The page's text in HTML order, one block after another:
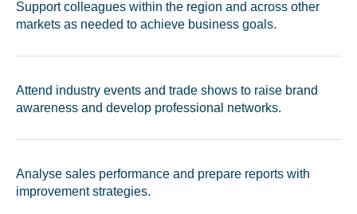
Support colleagues within the region and across other
markets as needed to achieve business goals.
Attend industry events and trade shows to raise brand
awareness and develop professional networks.
Analyse sales performance and prepare reports with
improvement strategies.